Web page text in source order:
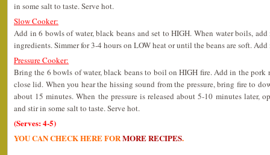
in some salt to taste. Serve hot.
Slow Cooker:
Add in 6 bowls of water, black beans and set to HIGH. When water boils,
ingredients. Simmer for 3-4 hours on LOW heat or until the beans are soft.
Pressure Cooker:
Bring the 6 bowls of water, black beans to boil on HIGH fire. Add in the pork
close lid. When you hear the hissing sound from the pressure, bring fire to
about 15 minutes. When the pressure is released about 5-10 minutes later,
and stir in some salt to taste. Serve hot.
(Serves: 4-5)
YOU CAN CHECK HERE FORMORE RECIPES.